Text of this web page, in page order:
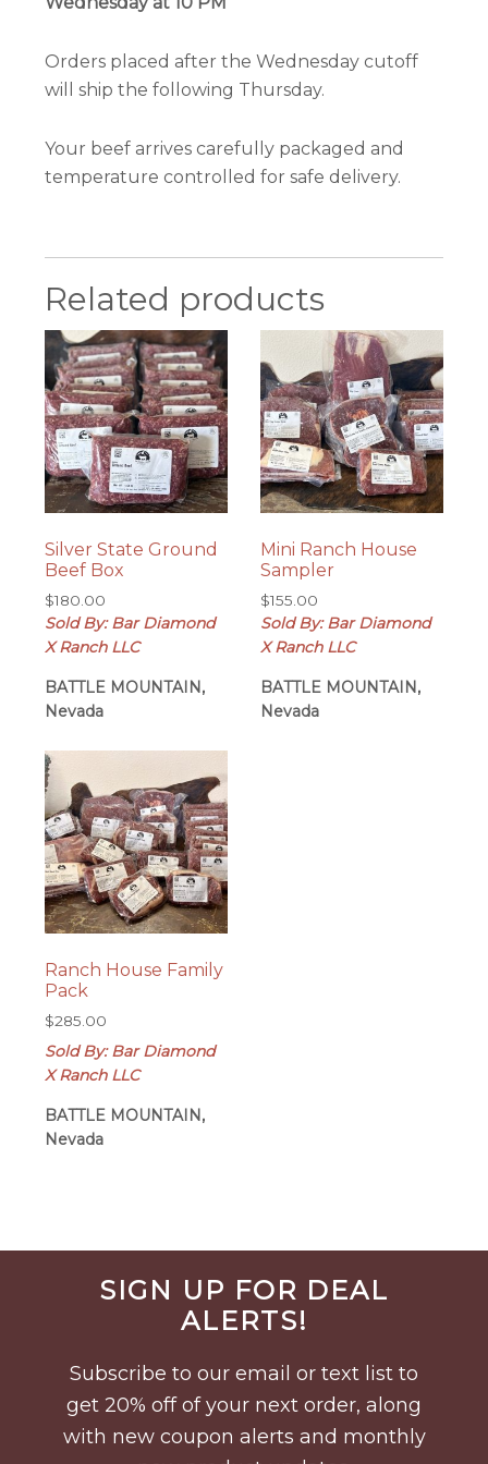
Orders placed after the Wednesday cutoff
will ship the following Thursday.
Your beef arrives carefully packaged and
temperature controlled for safe delivery.
Related products
Silver State Ground
Beef Box
$180.00
Sold By: Bar Diamond
X Ranch LLC
BATTLE MOUNTAIN,
Nevada
Mini Ranch House
Sampler
$155.00
Sold By: Bar Diamond
X Ranch LLC
BATTLE MOUNTAIN,
Nevada
Ranch House Family
Pack
$285.00
Sold By: Bar Diamond
X Ranch LLC
BATTLE MOUNTAIN,
Nevada
FooterSIGN UP FOR DEAL
ALERTS!
Subscribe to our email or text list to
get 20% off of your next order, along
with new coupon alerts and monthly